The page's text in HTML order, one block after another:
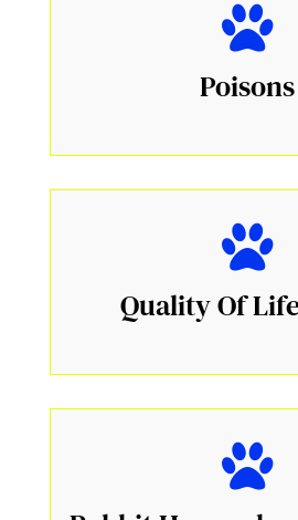
Poisons
Quality Of